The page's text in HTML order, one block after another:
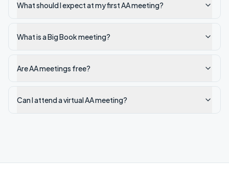
What should I expect at my first AA meeting?
What is a Big Book meeting?
Are AA meetings free?
Can I attend a virtual AA meeting?